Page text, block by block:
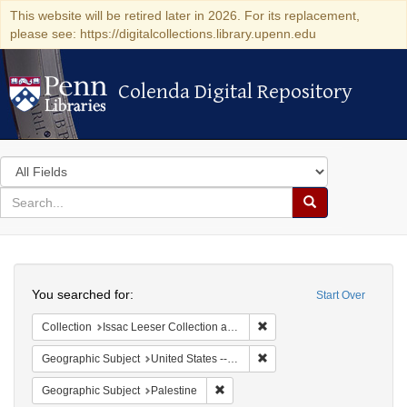
This website will be retired later in 2026. For its replacement,
please see: https://digitalcollections.library.upenn.edu
Colenda Digital Repository
Colenda Digital Repository
Search
in
for
search
Search
Colenda
Digital
Repository
Start Over
You searched for:
Collection Issac Leeser Collection at the Herbert D. Katz Center for Advanced Judaic Studies (University of Pennsylvania)
Geographic Subject United States -- Pennsylvania
Geographic Subject Palestine